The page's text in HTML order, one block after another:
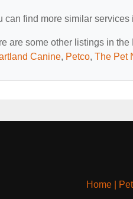
can find more similar services
are some other listings in
Canine, Petco, The Pet
Home|